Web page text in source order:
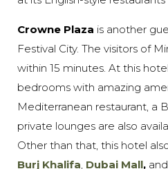
Crowne Plaza is another
Festival City. The visitors of
within 15 minutes. At this
bedrooms with amazing
Mediterranean restaurant, a
private lounges are also
Other than that, this hotel
Burj Khalifa Dubai Mall,